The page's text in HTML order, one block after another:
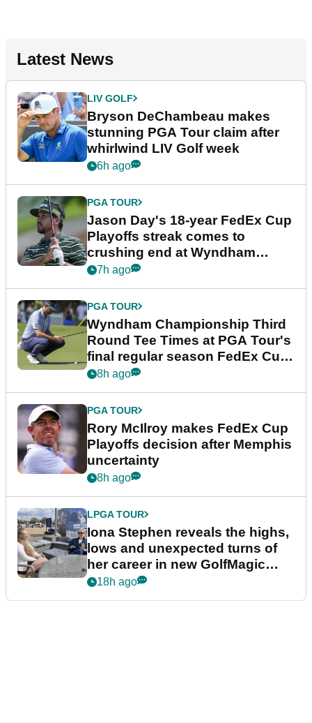
Latest News
LIV GOLF
Bryson DeChambeau makes
stunning PGA Tour claim after
whirlwind LIV Golf week
6h ago
PGA TOUR
Jason Day's 18-year FedEx Cup
Playoffs streak comes to
crushing end at Wyndham
Championship
7h ago
PGA TOUR
Wyndham Championship Third
Round Tee Times at PGA Tour's
final regular season FedEx Cup
event
8h ago
PGA TOUR
Rory McIlroy makes FedEx Cup
Playoffs decision after Memphis
uncertainty
8h ago
LPGA TOUR
Iona Stephen reveals the highs,
lows and unexpected turns of
her career in new GolfMagic
podcast Her Game
18h ago